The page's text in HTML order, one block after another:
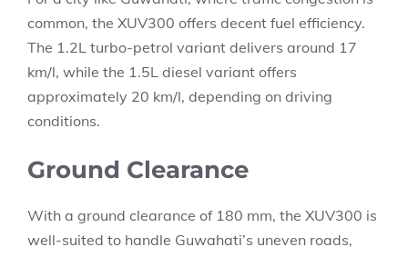
common, the XUV300 offers decent fuel efficiency.
The 1.2L turbo-petrol variant delivers around 17
km/l, while the 1.5L diesel variant offers
approximately 20 km/l, depending on driving
conditions.
Ground Clearance
With a ground clearance of 180 mm, the XUV300 is
well-suited to handle Guwahati’s uneven roads,